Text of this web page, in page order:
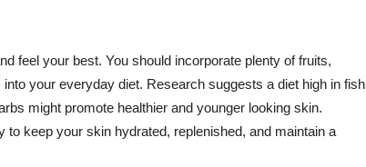
feel your best. You should incorporate plenty of fruits,
your everyday diet. Research suggests a diet high in fish
might promote healthier and younger looking skin.
keep your skin hydrated, replenished, and maintain a